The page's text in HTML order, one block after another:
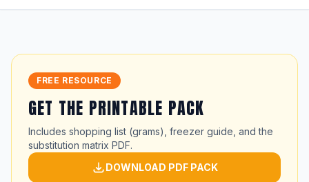
FREE RESOURCE
GET THE PRINTABLE PACK
Includes shopping list (grams), freezer guide, and the
substitution matrix PDF.
DOWNLOAD PDF PACK